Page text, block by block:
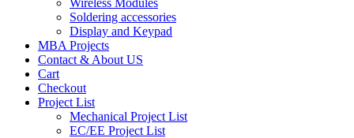
Wireless Modules
Soldering accessories
Display and Keypad
MBA Projects
Contact & About US
Cart
Checkout
Project List
Mechanical Project List
EC/EE Project List